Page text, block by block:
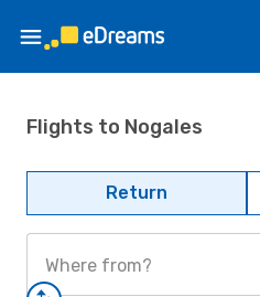
Flights to Nogales
Return
Where from?